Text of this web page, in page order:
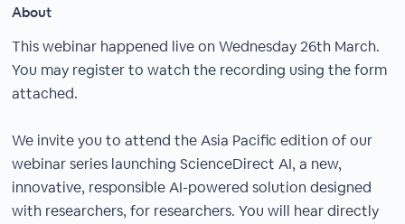
About
This webinar happened live on Wednesday 26th March.
You may register to watch the recording using the form
attached.
We invite you to attend the Asia Pacific edition of our
webinar series launching ScienceDirect AI, a new,
innovative, responsible AI-powered solution designed
with researchers, for researchers. You will hear directly